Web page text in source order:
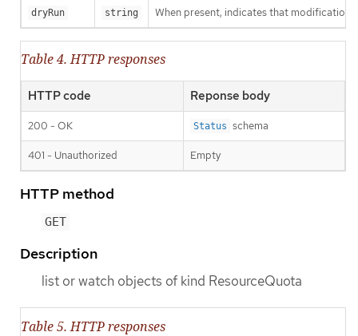
dryRun string When present, indicates that
Table 4. HTTP responses
HTTP code Reponse body
200 - OK Status schema
401 - Unauthorized Empty
HTTP method
GET
Description
list or watch objects of kind ResourceQuota
Table 5. HTTP responses